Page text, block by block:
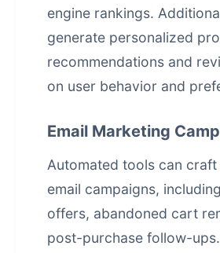
engine rankings.
generate personalized
recommendations and
on user behavior and
Email Marketing
Automated tools can
email campaigns,
offers, abandoned cart
post-purchase follow-